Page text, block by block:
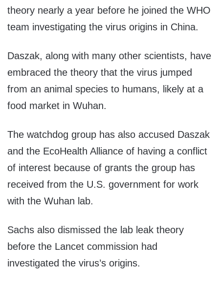
theory nearly a year before he joined the WHO
team investigating the virus origins in China.
Daszak, along with many other scientists, have
embraced the theory that the virus jumped
from an animal species to humans, likely at a
food market in Wuhan.
The watchdog group has also accused Daszak
and the EcoHealth Alliance of having a conflict
of interest because of grants the group has
received from the U.S. government for work
with the Wuhan lab.
Sachs also dismissed the lab leak theory
before the Lancet commission had
investigated the virus’s origins.